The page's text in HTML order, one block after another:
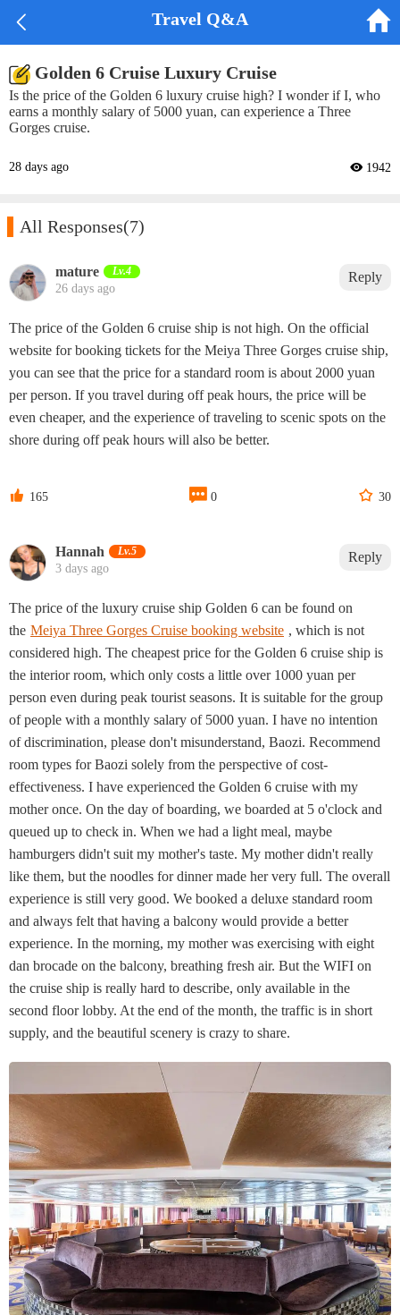
 Travel Q&A 
Golden 6 Cruise Luxury Cruise
Is the price of the Golden 6 luxury cruise high? I wonder if I, who
earns a monthly salary of 5000 yuan, can experience a Three
Gorges cruise.
28 days ago  1942
All Responses(7)
mature‌ Lv.4
26 days ago
Reply
The price of the Golden 6 cruise ship is not high. On the official
website for booking tickets for the Meiya Three Gorges cruise ship,
you can see that the price for a standard room is about 2000 yuan
per person. If you travel during off peak hours, the price will be
even cheaper, and the experience of traveling to scenic spots on the
shore during off peak hours will also be better.
 165  0  30
Hannah‌ Lv.5
3 days ago
Reply
The price of the luxury cruise ship Golden 6 can be found on
the Meiya Three Gorges Cruise booking website , which is not
considered high. The cheapest price for the Golden 6 cruise ship is
the interior room, which only costs a little over 1000 yuan per
person even during peak tourist seasons. It is suitable for the group
of people with a monthly salary of 5000 yuan. I have no intention
of discrimination, please don't misunderstand, Baozi. Recommend
room types for Baozi solely from the perspective of cost-
effectiveness. I have experienced the Golden 6 cruise with my
mother once. On the day of boarding, we boarded at 5 o'clock and
queued up to check in. When we had a light meal, maybe
hamburgers didn't suit my mother's taste. My mother didn't really
like them, but the noodles for dinner made her very full. The overall
experience is still very good. We booked a deluxe standard room
and always felt that having a balcony would provide a better
experience. In the morning, my mother was exercising with eight
dan brocade on the balcony, breathing fresh air. But the WIFI on
the cruise ship is really hard to describe, only available in the
second floor lobby. At the end of the month, the traffic is in short
supply, and the beautiful scenery is crazy to share.